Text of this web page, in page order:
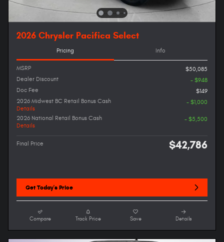
2026 Chrysler Pacifica Select
Pricing Info
MSRP
$50,085
Dealer Discount
- $948
Doc Fee
$149
2026 Midwest BC Retail Bonus Cash
Details
- $1,000
2026 National Retail Bonus Cash
Details
- $5,500
Final Price $42,786
Get Today's Price
Compare Track Price Save Details